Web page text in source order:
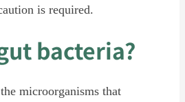
is required.
bacteria?
microorganisms that